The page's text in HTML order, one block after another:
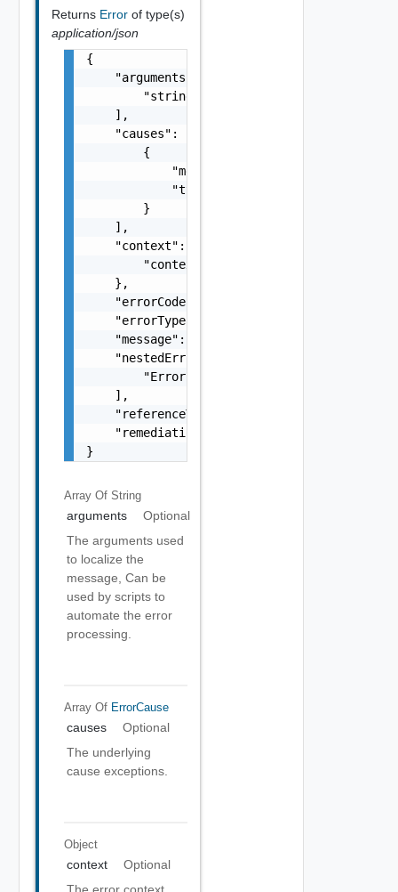
Returns Error of type(s)
application/json
{
    "arguments": [
        "string"
    ],
    "causes": [
        {
            "message": "string",
            "type": "string"
        }
    ],
    "context": {
        "context": "string"
    },
    "errorCode": "string",
    "errorType": "string",
    "message": "string",
    "nestedErrors": [
        "Error Object"
    ],
    "referenceToken": "string",
    "remediationMessage": "string"
}
Array Of String
arguments
Optional
The arguments used
to localize the
message, Can be
used by scripts to
automate the error
processing.
Array Of ErrorCause
causes
Optional
The underlying
cause exceptions.
Object
context
Optional